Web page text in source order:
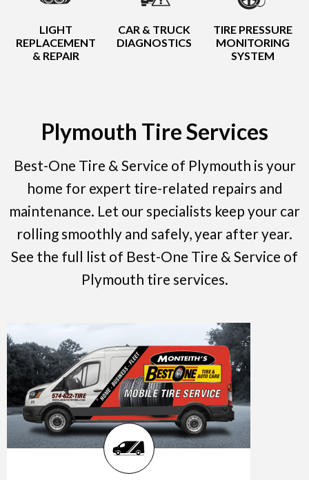
LIGHT
REPLACEMENT
& REPAIR
CAR & TRUCK
DIAGNOSTICS
TIRE PRESSURE
MONITORING
SYSTEM
Plymouth Tire Services
Best-One Tire & Service of Plymouth is your
home for expert tire-related repairs and
maintenance. Let our specialists keep your car
rolling smoothly and safely, year after year.
See the full list of Best-One Tire & Service of
Plymouth tire services.